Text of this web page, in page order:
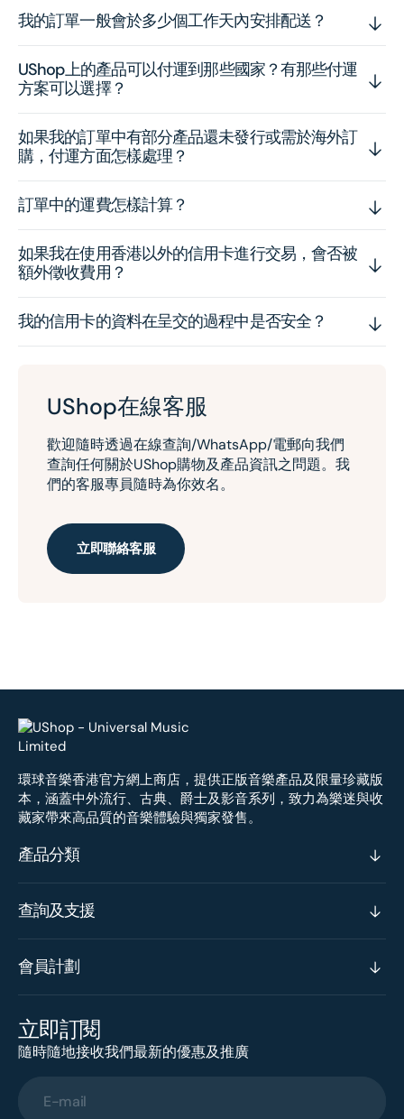
我的訂單一般會於多少個工作天內安排配送？
UShop上的產品可以付運到那些國家？有那些付運
方案可以選擇？
如果我的訂單中有部分產品還未發行或需於海外訂
購，付運方面怎樣處理？
訂單中的運費怎樣計算？
如果我在使用香港以外的信用卡進行交易，會否被
額外徵收費用？
我的信用卡的資料在呈交的過程中是否安全？
UShop在線客服
歡迎隨時透過在線查詢/WhatsApp/電郵向我們
查詢任何關於UShop購物及產品資訊之問題。我
們的客服專員隨時為你效名。
立即聯絡客服
環球音樂香港官方網上商店，提供正版音樂產品及限量珍藏版
本，涵蓋中外流行、古典、爵士及影音系列，致力為樂迷與收
藏家帶來高品質的音樂體驗與獨家發售。
產品分類
查詢及支援
會員計劃
立即訂閱
隨時隨地接收我們最新的優惠及推廣
E-mail